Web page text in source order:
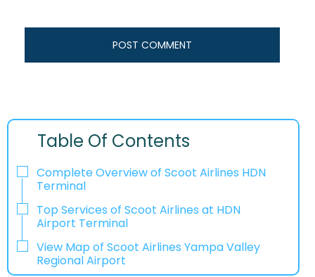
Table Of Contents
Complete Overview of Scoot Airlines HDN
Terminal
Top Services of Scoot Airlines at HDN
Airport Terminal
View Map of Scoot Airlines Yampa Valley
Regional Airport